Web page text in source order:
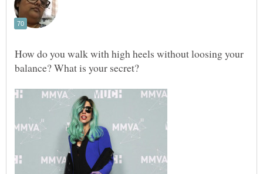
How do you walk with high heels without loosing your